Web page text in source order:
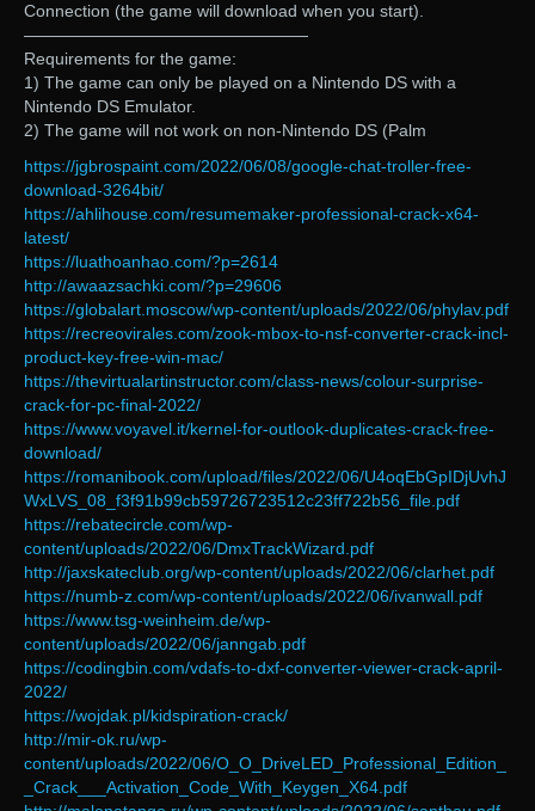
Connection (the game will download when you start).
—————————————————
Requirements for the game:
1) The game can only be played on a Nintendo DS with a
Nintendo DS Emulator.
2) The game will not work on non-Nintendo DS (Palm
https://jgbrospaint.com/2022/06/08/google-chat-troller-free-
download-3264bit/
https://ahlihouse.com/resumemaker-professional-crack-x64-
latest/
https://luathoanhao.com/?p=2614
http://awaazsachki.com/?p=29606
https://globalart.moscow/wp-content/uploads/2022/06/phylav.pdf
https://recreovirales.com/zook-mbox-to-nsf-converter-crack-incl-
product-key-free-win-mac/
https://thevirtualartinstructor.com/class-news/colour-surprise-
crack-for-pc-final-2022/
https://www.voyavel.it/kernel-for-outlook-duplicates-crack-free-
download/
https://romanibook.com/upload/files/2022/06/U4oqEbGpIDjUvhJ
WxLVS_08_f3f91b99cb59726723512c23ff722b56_file.pdf
https://rebatecircle.com/wp-
content/uploads/2022/06/DmxTrackWizard.pdf
http://jaxskateclub.org/wp-content/uploads/2022/06/clarhet.pdf
https://numb-z.com/wp-content/uploads/2022/06/ivanwall.pdf
https://www.tsg-weinheim.de/wp-
content/uploads/2022/06/janngab.pdf
https://codingbin.com/vdafs-to-dxf-converter-viewer-crack-april-
2022/
https://wojdak.pl/kidspiration-crack/
http://mir-ok.ru/wp-
content/uploads/2022/06/O_O_DriveLED_Professional_Edition_
_Crack___Activation_Code_With_Keygen_X64.pdf